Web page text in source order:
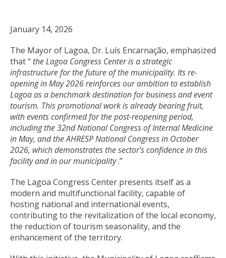
January 14, 2026
The Mayor of Lagoa, Dr. Luís Encarnação, emphasized
that “ the Lagoa Congress Center is a strategic
infrastructure for the future of the municipality. Its re-
opening in May 2026 reinforces our ambition to establish
Lagoa as a benchmark destination for business and event
tourism. This promotional work is already bearing fruit,
with events confirmed for the post-reopening period,
including the 32nd National Congress of Internal Medicine
in May, and the AHRESP National Congress in October
2026, which demonstrates the sector's confidence in this
facility and in our municipality.”
The Lagoa Congress Center presents itself as a
modern and multifunctional facility, capable of
hosting national and international events,
contributing to the revitalization of the local economy,
the reduction of tourism seasonality, and the
enhancement of the territory.